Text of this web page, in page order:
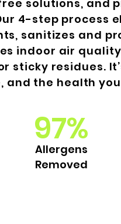
solutions, and
4-step process
sanitizes and
indoor air
sticky residues.
and the health
97%
Allergens
Removed